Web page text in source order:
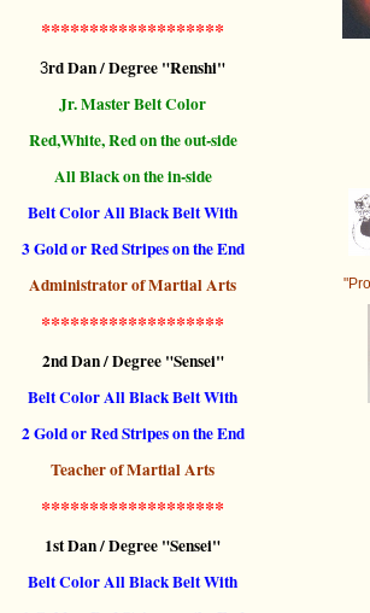
*******************
3rd Dan / Degree "Renshi"
Jr. Master Belt Color
Red,White, Red on the out-side
All Black on the in-side
Belt Color All Black Belt With
3 Gold or Red Stripeson the End
Administrator of Martial Arts
*******************
2nd Dan / Degree "Sensei"
Belt Color All Black Belt With
2 Gold or Red Stripeson the End
Teacher of Martial Arts
*******************
1st Dan / Degree "Sensei"
Belt Color All Black Belt With